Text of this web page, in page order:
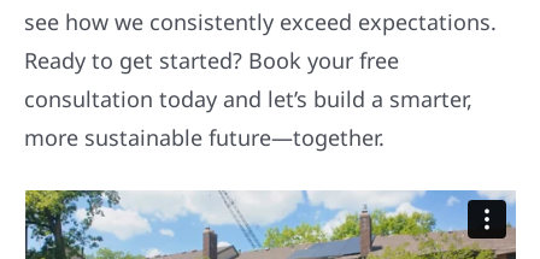
see how we consistently exceed expectations.
Ready to get started? Book your free
consultation today and let’s build a smarter,
more sustainable future—together.